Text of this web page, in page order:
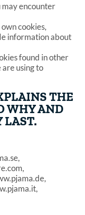
may encounter
cookies,
information about
found in other
are using to
THE
WHY AND
LAST.